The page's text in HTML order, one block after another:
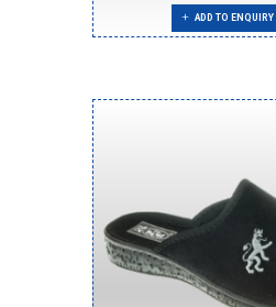
ADD TO ENQUIRY